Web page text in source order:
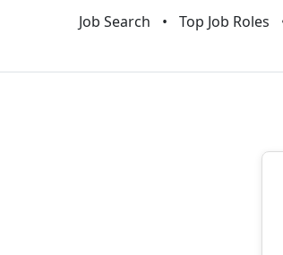
Job Search Top Job Roles